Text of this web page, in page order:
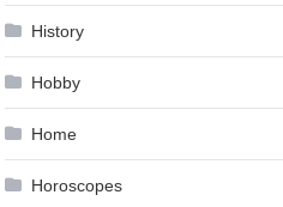
History
Hobby
Home
Horoscopes